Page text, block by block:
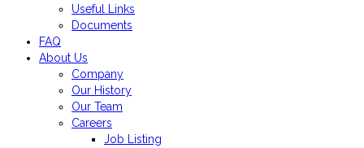
Useful Links
Documents
FAQ
About Us
Company
Our History
Our Team
Careers
Job Listing